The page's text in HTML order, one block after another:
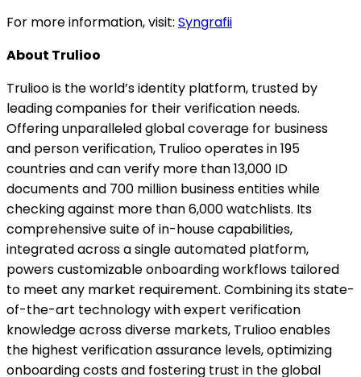
For more information, visit: Syngrafii
About Trulioo
Trulioo is the world’s identity platform, trusted by
leading companies for their verification needs.
Offering unparalleled global coverage for business
and person verification, Trulioo operates in 195
countries and can verify more than 13,000 ID
documents and 700 million business entities while
checking against more than 6,000 watchlists. Its
comprehensive suite of in-house capabilities,
integrated across a single automated platform,
powers customizable onboarding workflows tailored
to meet any market requirement. Combining its state-
of-the-art technology with expert verification
knowledge across diverse markets, Trulioo enables
the highest verification assurance levels, optimizing
onboarding costs and fostering trust in the global